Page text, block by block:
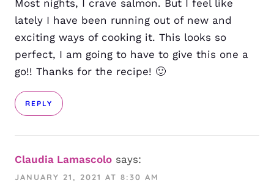
Most nights, I crave salmon. But I feel like
lately I have been running out of new and
exciting ways of cooking it. This looks so
perfect, I am going to have to give this one a
go!! Thanks for the recipe! 🙂
REPLY
Claudia Lamascolo says:
JANUARY 21, 2021 AT 8:30 AM